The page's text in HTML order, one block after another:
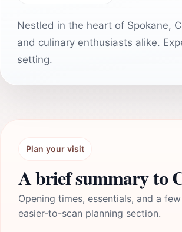
Nestled in the heart of Spokane,
and culinary enthusiasts alike.
setting.
Plan your visit
A brief summary to
Opening times, essentials, and a
easier-to-scan planning section.